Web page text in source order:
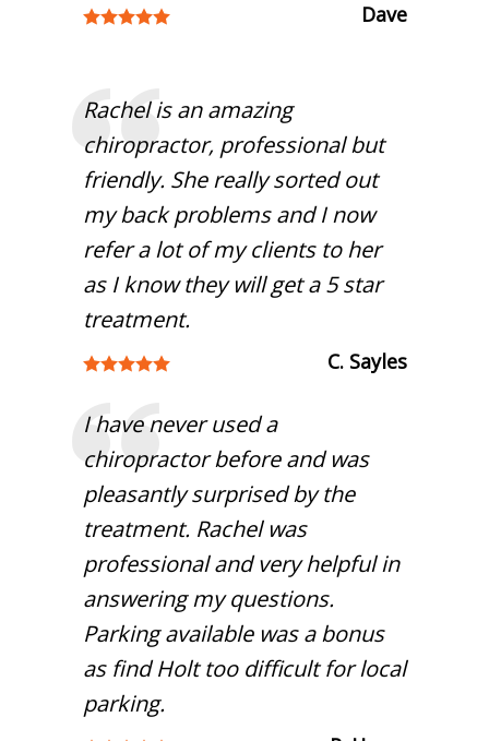
Dave
Rachel is an amazing
chiropractor, professional but
friendly. She really sorted out
my back problems and I now
refer a lot of my clients to her
as I know they will get a 5 star
treatment.
C. Sayles
I have never used a
chiropractor before and was
pleasantly surprised by the
treatment. Rachel was
professional and very helpful in
answering my questions.
Parking available was a bonus
as find Holt too difficult for local
parking.